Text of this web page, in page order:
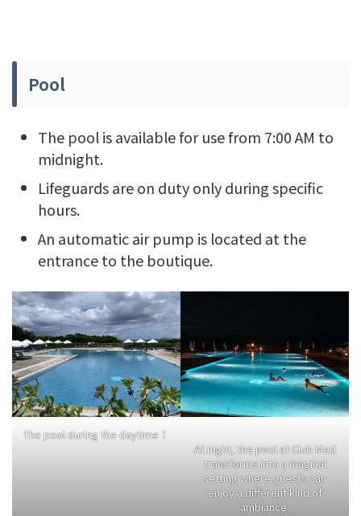
Pool
The pool is available for use from 7:00 AM to
midnight.
Lifeguards are on duty only during specific
hours.
An automatic air pump is located at the
entrance to the boutique.
The pool during the daytime！
At night, the pool at Club Med
transforms into a magical
setting where guests can
enjoy a different kind of
ambiance.